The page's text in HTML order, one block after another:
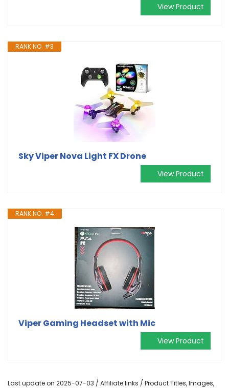
View Product
RANK NO. #3
Sky Viper Nova Light FX Drone
View Product
RANK NO. #4
Viper Gaming Headset with Mic
View Product
Last update on 2025-07-03 / Affiliate links / Product Titles, Images,